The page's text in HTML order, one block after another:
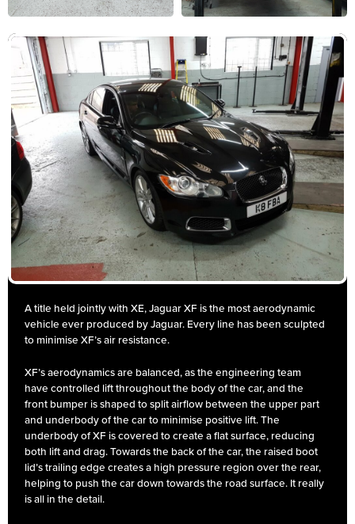
A title held jointly with XE, Jaguar XF is the most aerodynamic
vehicle ever produced by Jaguar. Every line has been sculpted
to minimise XF’s air resistance.
XF’s aerodynamics are balanced, as the engineering team
have controlled lift throughout the body of the car, and the
front bumper is shaped to split airflow between the upper part
and underbody of the car to minimise positive lift. The
underbody of XF is covered to create a flat surface, reducing
both lift and drag. Towards the back of the car, the raised boot
lid’s trailing edge creates a high pressure region over the rear,
helping to push the car down towards the road surface. It really
is all in the detail.